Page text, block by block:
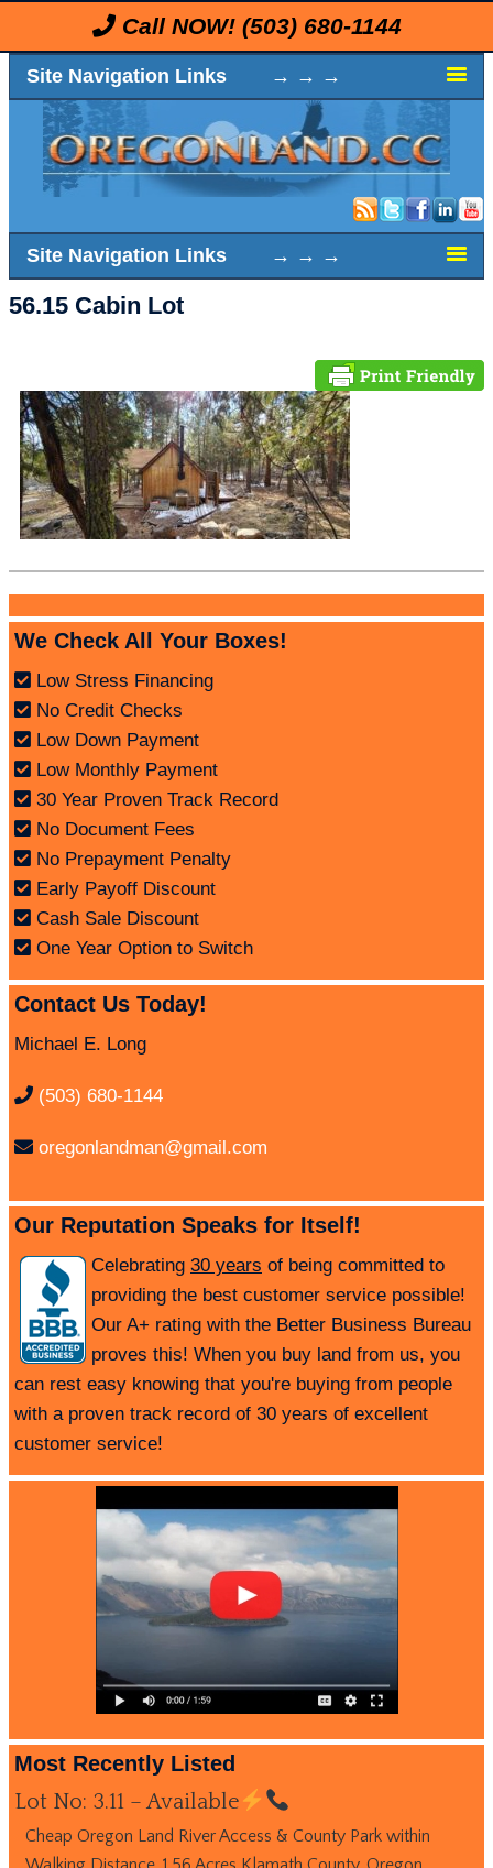
Call NOW! (503) 680-1144
Site Navigation Links → → →
Site Navigation Links → → →
56.15 Cabin Lot
We Check All Your Boxes!
Low Stress Financing
No Credit Checks
Low Down Payment
Low Monthly Payment
30 Year Proven Track Record
No Document Fees
No Prepayment Penalty
Early Payoff Discount
Cash Sale Discount
One Year Option to Switch
Contact Us Today!
Michael E. Long
(503) 680-1144
oregonlandman@gmail.com
Our Reputation Speaks for Itself!
Celebrating 30 years of being committed to
providing the best customer service possible!
Our A+ rating with the Better Business Bureau
proves this! When you buy land from us, you
can rest easy knowing that you're buying from people
with a proven track record of 30 years of excellent
customer service!
Most Recently Listed
Lot No: 3.11 – Available
Cheap Oregon Land River Access & County Park within